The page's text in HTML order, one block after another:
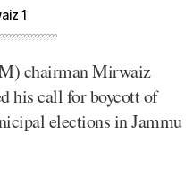
chairman Mirwaiz
his call for boycott of
elections in Jammu